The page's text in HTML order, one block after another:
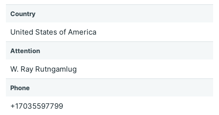
Country
United States of America
Attention
W. Ray Rutngamlug
Phone
+17035597799